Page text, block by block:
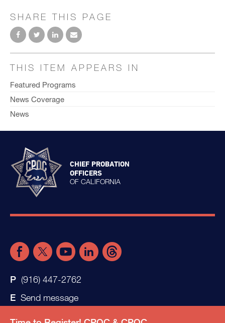
SHARE THIS PAGE
THIS ITEM APPEARS IN
Featured Programs
News Coverage
News
CHIEF PROBATION
OFFICERS
OF CALIFORNIA
(916) 447-2762
Send message